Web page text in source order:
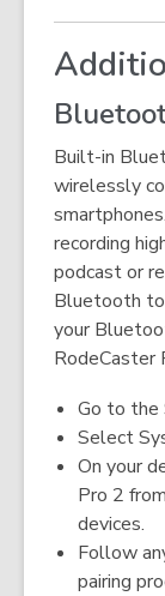
Built-in
wirelessly
recording
podcast or
Bluetooth to
your
RodeCaster
Go to the
Select
On your
Pro 2
devices.
Follow
pairing